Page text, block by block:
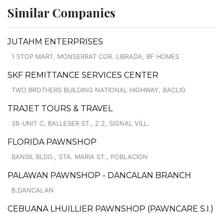
Similar Companies
JUTAHM ENTERPRISES
1 STOP MART, MONSERRAT COR. LIBRADA, BF HOMES
SKF REMITTANCE SERVICES CENTER
TWO BROTHERS BUILDING NATIONAL HIGHWAY, BACLIG
TRAJET TOURS & TRAVEL
38-UNIT C, BALLESER ST., Z.2, SIGNAL VILL.
FLORIDA PAWNSHOP
BANSIL BLDG., STA. MARIA ST., POBLACION
PALAWAN PAWNSHOP - DANCALAN BRANCH
B.DANCALAN
CEBUANA LHUILLIER PAWNSHOP (PAWNCARE S.I.)